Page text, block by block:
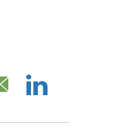
Email